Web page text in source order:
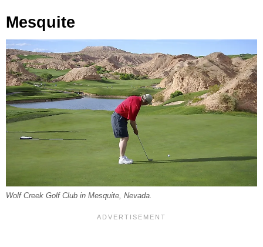
Mesquite
Wolf Creek Golf Club in Mesquite, Nevada.